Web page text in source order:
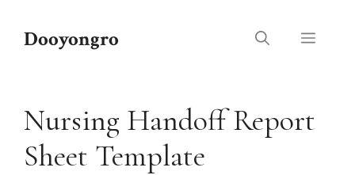
Dooyongro Menu
Nursing Handoff Report
Sheet Template